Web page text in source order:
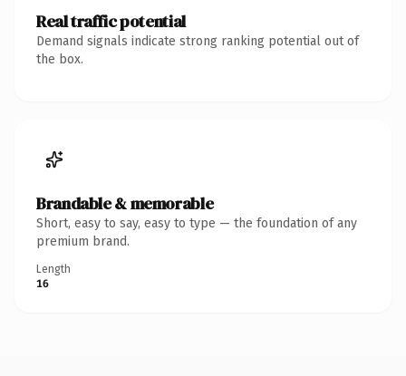
Real traffic potential
Demand signals indicate strong ranking potential out of
the box.
Brandable & memorable
Short, easy to say, easy to type — the foundation of any
premium brand.
Length
16